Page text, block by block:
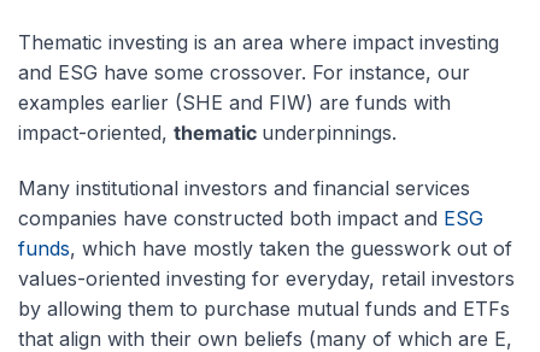
Thematic investing is an area where impact investing
and ESG have some crossover. For instance, our
examples earlier (SHE and FIW) are funds with
impact-oriented, thematic underpinnings.
Many institutional investors and financial services
companies have constructed both impact and ESG
funds, which have mostly taken the guesswork out of
values-oriented investing for everyday, retail investors
by allowing them to purchase mutual funds and ETFs
that align with their own beliefs (many of which are E,